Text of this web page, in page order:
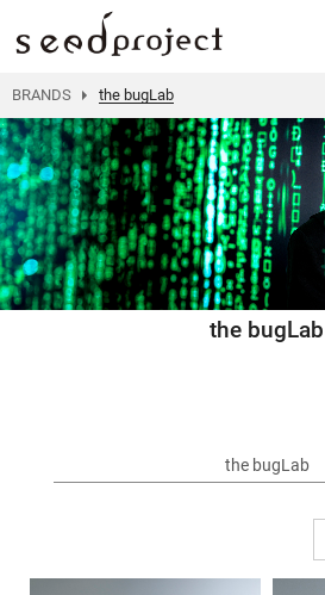
BRANDS the bugLab
the bugLab
the bugLab